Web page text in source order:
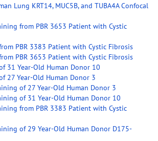
Lung KRT14, MUC5B, and TUBA4A Confocal
from PBR 3653 Patient with Cystic
PBR 3383 Patient with Cystic Fibrosis
PBR 3653 Patient with Cystic Fibrosis
31 Year-Old Human Donor 10
27 Year-Old Human Donor 3
of 27 Year-Old Human Donor 3
of 31 Year-Old Human Donor 10
from PBR 3383 Patient with Cystic
of 29 Year-Old Human Donor D175-